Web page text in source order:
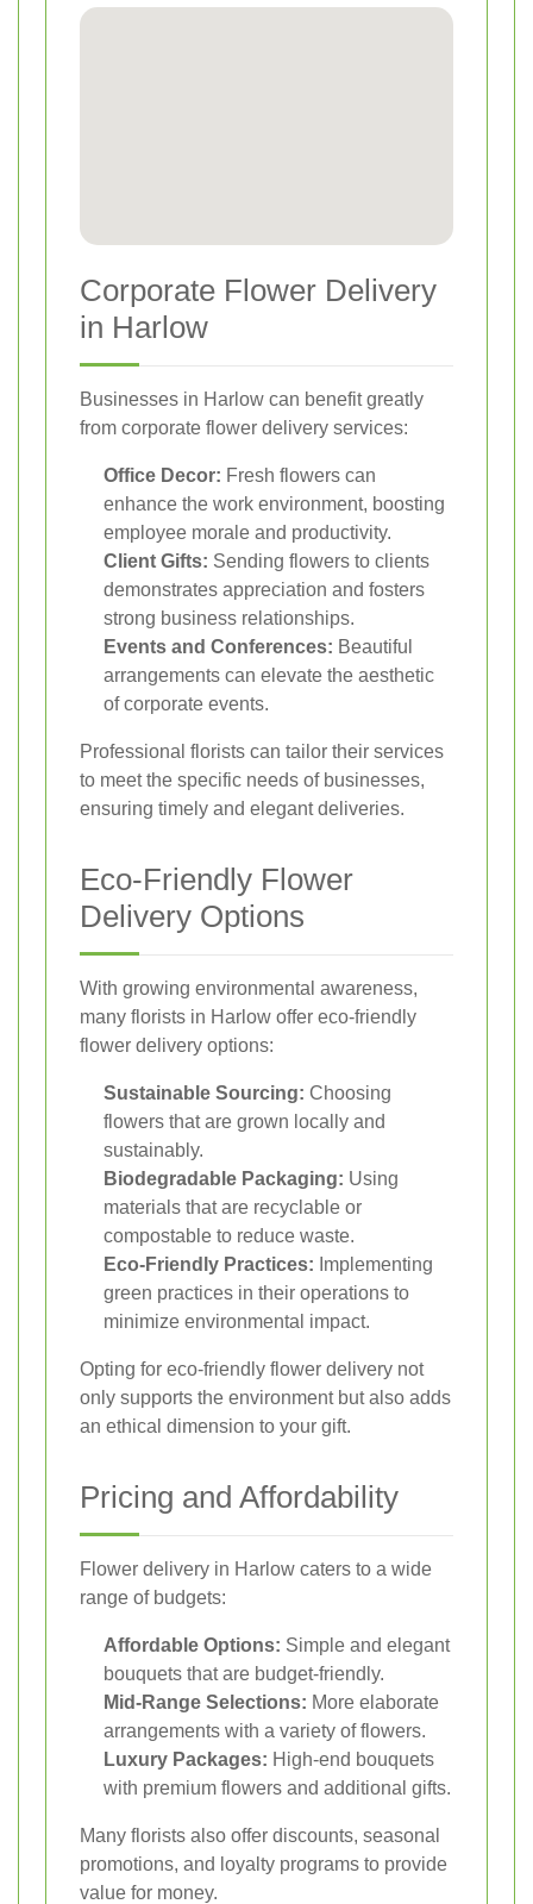
Corporate Flower Delivery
in Harlow
Businesses in Harlow can benefit greatly
from corporate flower delivery services:
Office Decor: Fresh flowers can
enhance the work environment, boosting
employee morale and productivity.
Client Gifts: Sending flowers to clients
demonstrates appreciation and fosters
strong business relationships.
Events and Conferences: Beautiful
arrangements can elevate the aesthetic
of corporate events.
Professional florists can tailor their services
to meet the specific needs of businesses,
ensuring timely and elegant deliveries.
Eco-Friendly Flower
Delivery Options
With growing environmental awareness,
many florists in Harlow offer eco-friendly
flower delivery options:
Sustainable Sourcing: Choosing
flowers that are grown locally and
sustainably.
Biodegradable Packaging: Using
materials that are recyclable or
compostable to reduce waste.
Eco-Friendly Practices: Implementing
green practices in their operations to
minimize environmental impact.
Opting for eco-friendly flower delivery not
only supports the environment but also adds
an ethical dimension to your gift.
Pricing and Affordability
Flower delivery in Harlow caters to a wide
range of budgets:
Affordable Options: Simple and elegant
bouquets that are budget-friendly.
Mid-Range Selections: More elaborate
arrangements with a variety of flowers.
Luxury Packages: High-end bouquets
with premium flowers and additional gifts.
Many florists also offer discounts, seasonal
promotions, and loyalty programs to provide
value for money.